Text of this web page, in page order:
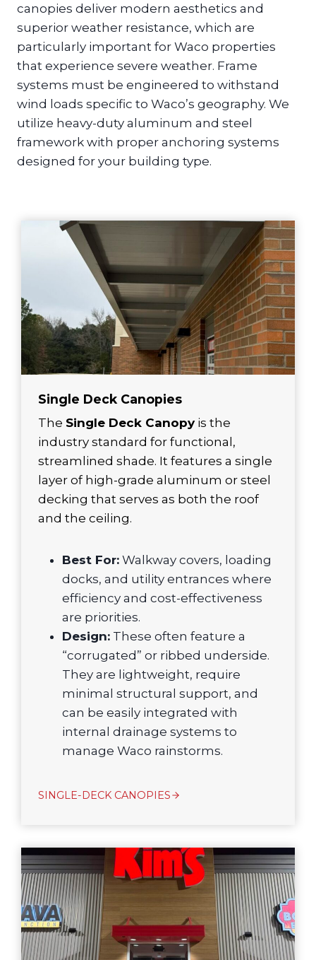
canopies deliver modern aesthetics and
superior weather resistance, which are
particularly important for Waco properties
that experience severe weather. Frame
systems must be engineered to withstand
wind loads specific to Waco’s geography. We
utilize heavy-duty aluminum and steel
framework with proper anchoring systems
designed for your building type.
Single Deck Canopies
The Single Deck Canopyis the
industry standard for functional,
streamlined shade. It features a single
layer of high-grade aluminum or steel
decking that serves as both the roof
and the ceiling.
Best For: Walkway covers, loading
docks, and utility entrances where
efficiency and cost-effectiveness
are priorities.
Design: These often feature a
“corrugated” or ribbed underside.
They are lightweight, require
minimal structural support, and
can be easily integrated with
internal drainage systems to
manage Waco rainstorms.
SINGLE-DECK CANOPIES